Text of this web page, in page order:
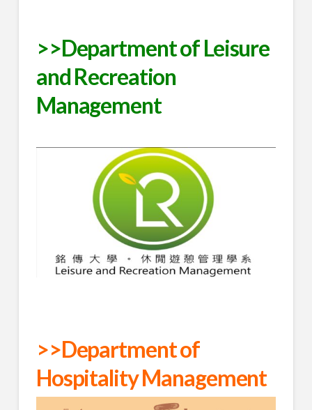
>>Department of Leisure
and Recreation
Management
>>Department of
Hospitality Management